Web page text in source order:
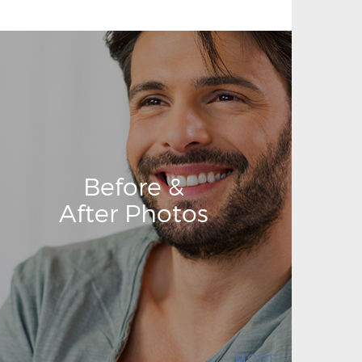
Before &
After Photos